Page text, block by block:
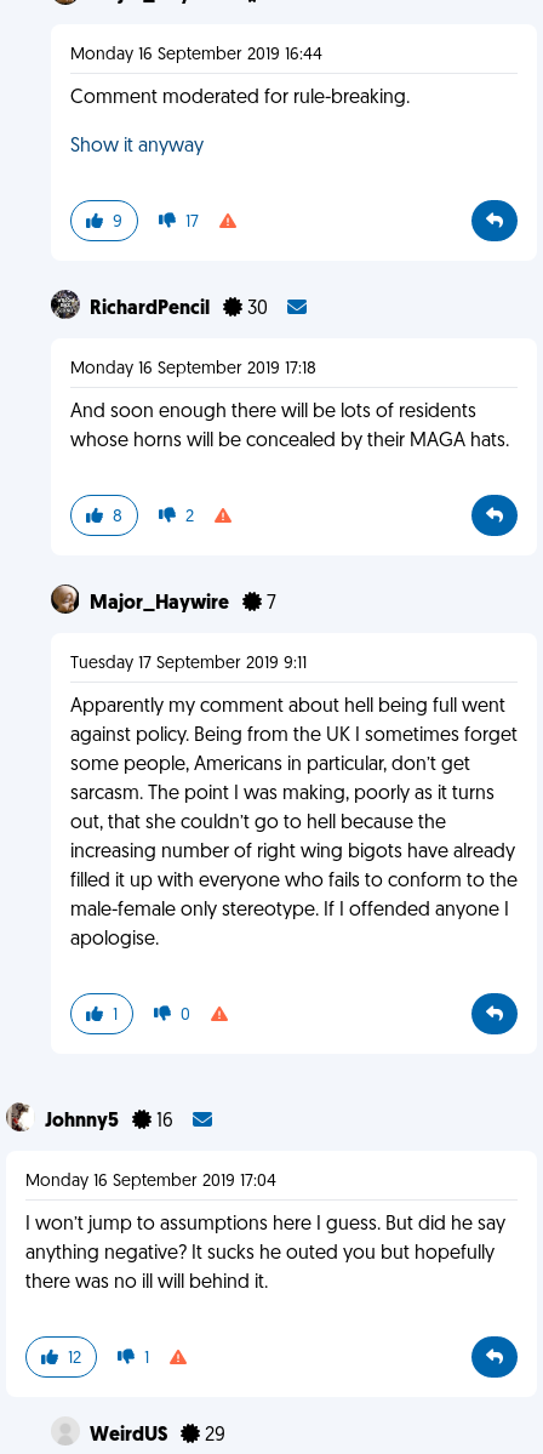
Monday 16 September 2019 16:44
Comment moderated for rule-breaking.
Show it anyway
9 17
RichardPencil 30
Monday 16 September 2019 17:18
And soon enough there will be lots of residents
whose horns will be concealed by their MAGA hats.
8 2
Major_Haywire 7
Tuesday 17 September 2019 9:11
Apparently my comment about hell being full went
against policy. Being from the UK I sometimes forget
some people, Americans in particular, don’t get
sarcasm. The point I was making, poorly as it turns
out, that she couldn’t go to hell because the
increasing number of right wing bigots have already
filled it up with everyone who fails to conform to the
male-female only stereotype. If I offended anyone I
apologise.
1 0
Johnny5 16
Monday 16 September 2019 17:04
I won’t jump to assumptions here I guess. But did he say
anything negative? It sucks he outed you but hopefully
there was no ill will behind it.
12 1
WeirdUS 29